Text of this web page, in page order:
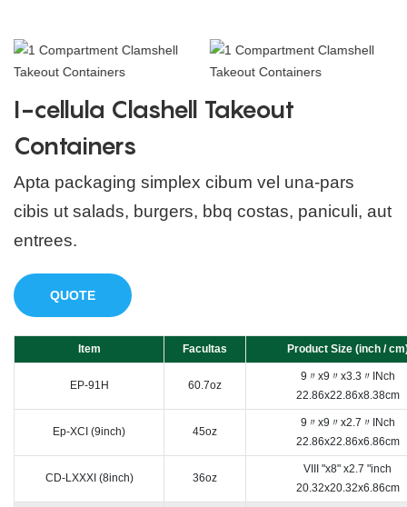
I-cellula Clashell Takeout
Containers
Apta packaging simplex cibum vel una-pars
cibis ut salads, burgers, bbq costas, paniculi, aut
entrees.
QUOTE
Item Facultas Product Size (inch /
EP-91H 60.7oz
9〃x9〃x3.3〃INch
22.86x22.86x8.38cm
Ep-XCI (9inch) 45oz
9〃x9〃x2.7〃INch
22.86x22.86x6.86cm
CD-LXXXI (8inch) 36oz
VIII "x8" x2.7 "inch
20.32x20.32x6.86cm